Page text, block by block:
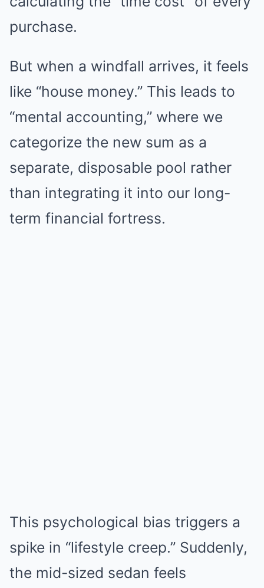
purchase.
But when a windfall arrives, it feels
like “house money.” This leads to
“mental accounting,” where we
categorize the new sum as a
separate, disposable pool rather
than integrating it into our long-
term financial fortress.
This psychological bias triggers a
spike in “lifestyle creep.” Suddenly,
the mid-sized sedan feels